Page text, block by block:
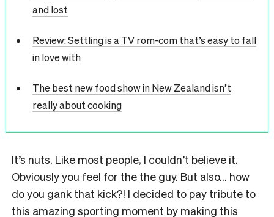
and lost
Review: Settling is a TV rom-com that’s easy to fall
in love with
The best new food show in New Zealand isn’t
really about cooking
It’s nuts. Like most people, I couldn’t believe it.
Obviously you feel for the the guy. But also… how
do you gank that kick?! I decided to pay tribute to
this amazing sporting moment by making this